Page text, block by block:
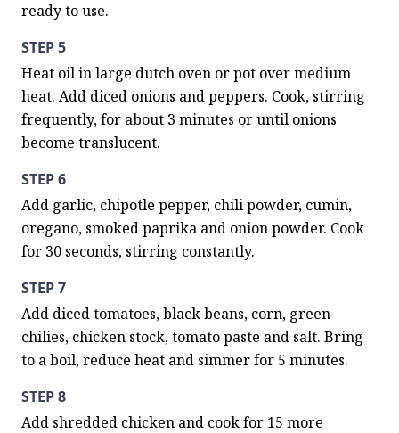
ready to use.
STEP 5
Heat oil in large dutch oven or pot over medium
heat. Add diced onions and peppers. Cook, stirring
frequently, for about 3 minutes or until onions
become translucent.
STEP 6
Add garlic, chipotle pepper, chili powder, cumin,
oregano, smoked paprika and onion powder. Cook
for 30 seconds, stirring constantly.
STEP 7
Add diced tomatoes, black beans, corn, green
chilies, chicken stock, tomato paste and salt. Bring
to a boil, reduce heat and simmer for 5 minutes.
STEP 8
Add shredded chicken and cook for 15 more